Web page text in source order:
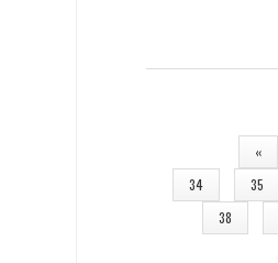
«
34
35
38